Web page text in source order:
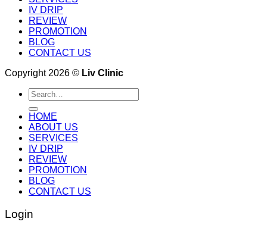
IV DRIP
REVIEW
PROMOTION
BLOG
CONTACT US
Copyright 2026 © Liv Clinic
Search
for:
HOME
ABOUT US
SERVICES
IV DRIP
REVIEW
PROMOTION
BLOG
CONTACT US
Login